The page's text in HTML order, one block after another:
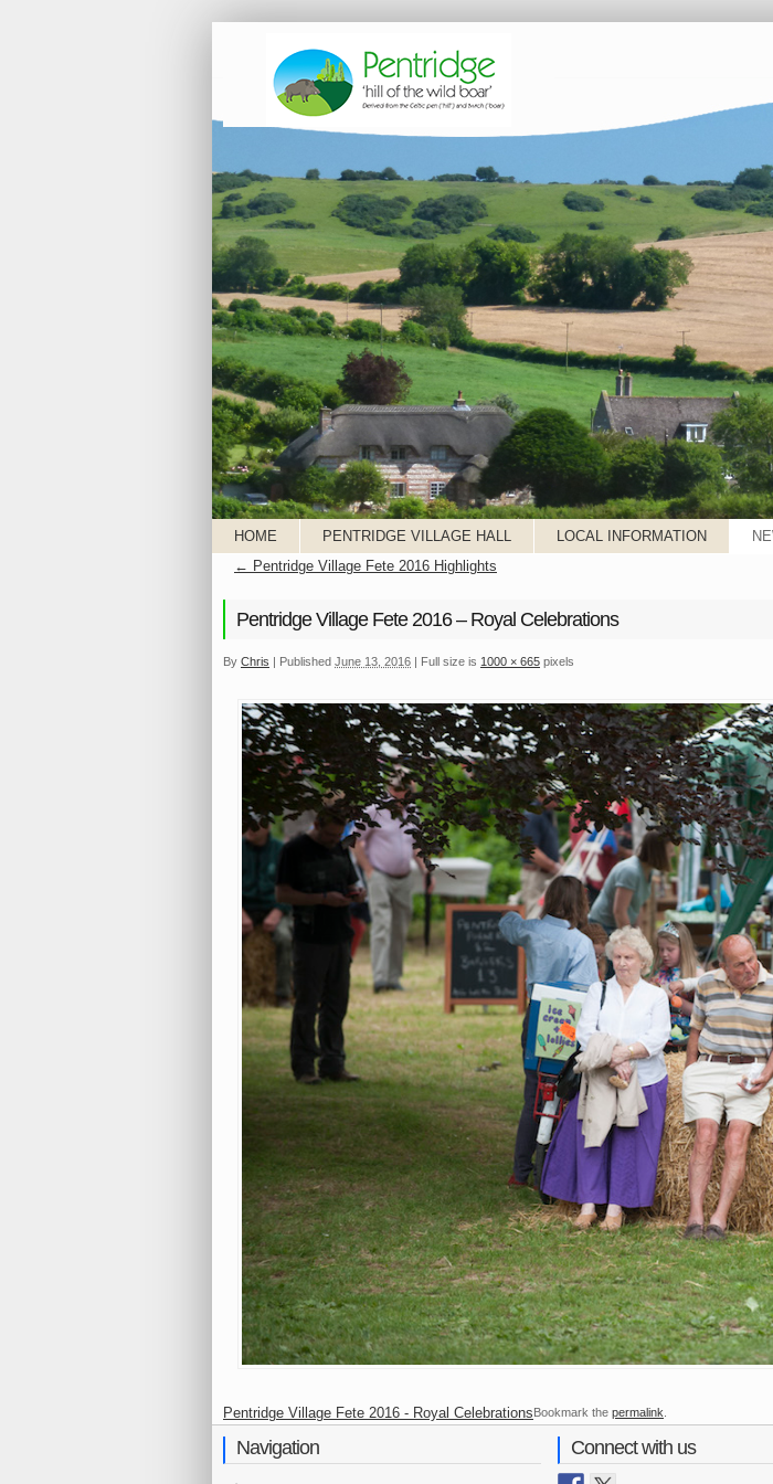
HOME PENTRIDGE VILLAGE HALL LOCAL INFORMATION
← Pentridge Village Fete 2016 Highlights
Pentridge Village Fete 2016 – Royal Celebrations
By Chris | Published June 13, 2016 | Full size is 1000 × 665 pixels
Pentridge Village Fete 2016 - Royal CelebrationsBookmark the permalink
Navigation Connect with us